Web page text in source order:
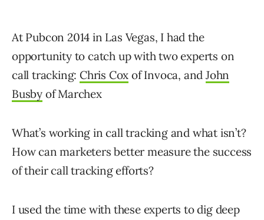
At Pubcon 2014 in Las Vegas, I had the
opportunity to catch up with two experts on
call tracking: Chris Cox of Invoca, andJohn
Busby of Marchex
What’s working in call tracking and what isn’t?
How can marketers better measure the success
of their call tracking efforts?
I used the time with these experts to dig deep